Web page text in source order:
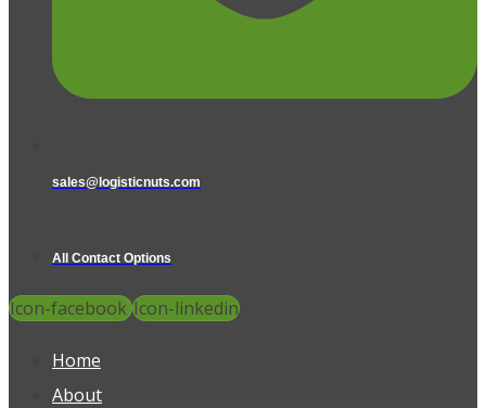
sales@logisticnuts.com
All Contact Options
Icon-facebook Icon-linkedin
Home
About